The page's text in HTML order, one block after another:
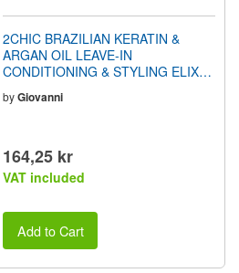
2CHIC BRAZILIAN KERATIN &
ARGAN OIL LEAVE-IN
CONDITIONING & STYLING ELIXIR
byGiovanni
164,25 kr
VAT included
Add to Cart